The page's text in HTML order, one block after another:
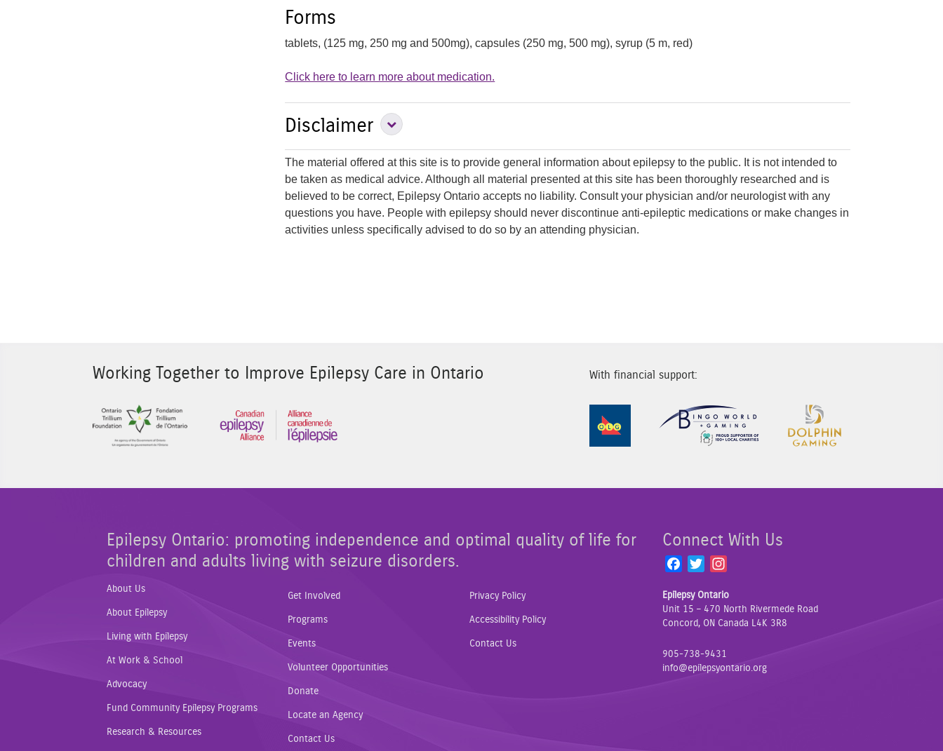
Forms
tablets, (125 mg, 250 mg and 500mg), capsules (250 mg, 500 mg), syrup (5 m, red)
Click here to learn more about medication.
Disclaimer
The material offered at this site is to provide general information about epilepsy to the public. It is not intended to
be taken as medical advice. Although all material presented at this site has been thoroughly researched and is
believed to be correct, Epilepsy Ontario accepts no liability. Consult your physician and/or neurologist with any
questions you have. People with epilepsy should never discontinue anti-epileptic medications or make changes in
activities unless specifically advised to do so by an attending physician.
Working Together to Improve Epilepsy Care in Ontario
Sponsor Image 1
With financial support:
Sponsor Image 1 Sponsor Image 2
Epilepsy Ontario: promoting independence and optimal quality of life for
children and adults living with seizure disorders.
About Us
About Epilepsy
Living with Epilepsy
At Work & School
Advocacy
Fund Community Epilepsy Programs
Research & Resources
Get Involved
Programs
Events
Volunteer Opportunities
Donate
Locate an Agency
Contact Us
Privacy Policy
Accessibility Policy
Contact Us
Connect With Us
c
e
o
o
i
t
e
r
s
t
r
Epilepsy Ontario
Unit 15 – 470 North Rivermede Road
Concord, ON Canada L4K 3R8
905-738-9431
info@epilepsyontario.org